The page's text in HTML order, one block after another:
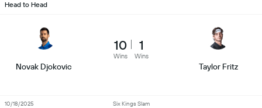
Head to Head
Novak Djokovic
10
Wins
1
Wins
Taylor Fritz
Six Kings Slam
10/18/2025